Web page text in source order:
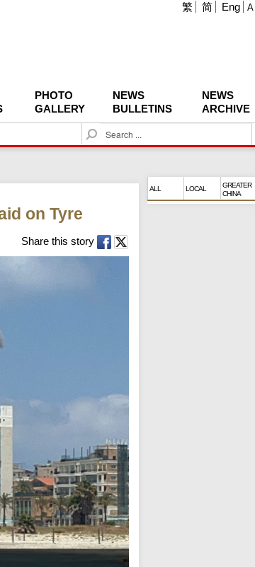
A
繁 简 Eng
PHOTO
GALLERY
NEWS
BULLETINS
NEWS
ARCHIVE
S
e
c
on Tyre
Share this story
ALL LOCAL
GREATER
CHINA